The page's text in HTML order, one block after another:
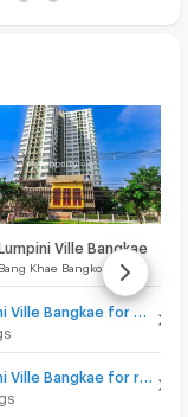
Ville Bangkae
Bang Khae Bangkok
Lumpini Ville Bangkae for rent